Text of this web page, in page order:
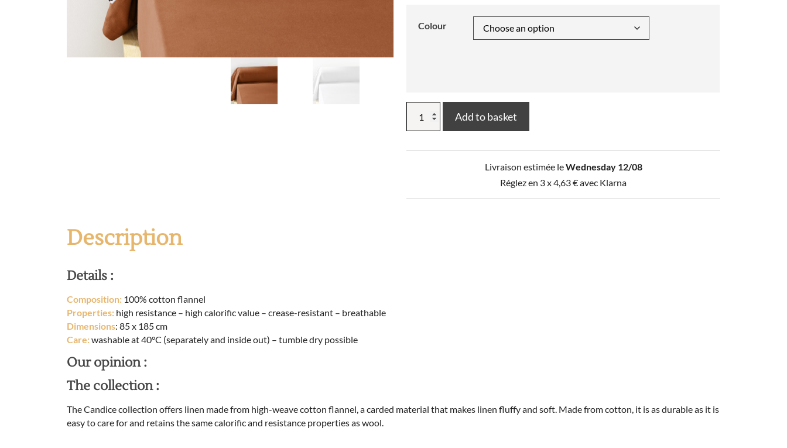
Colour
Plain
Flannel
Add to basket
Livraison estimée leWednesday 12/08
Réglez en 3 x4,63€avec Klarna
Description
Details :
Composition: 100% cotton flannel
Properties: high resistance – high calorific value – crease-resistant – breathable
Dimensions: 85 x 185 cm
Care:washable at 40°C (separately and inside out) – tumble dry possible
Our opinion :
The collection :
The Candice collection offers linen made from high-weave cotton flannel, a carded material that makes linen fluffy and soft. Made from cotton, it is as durable as it is
easy to care for and retains the same calorific and resistance properties as wool.